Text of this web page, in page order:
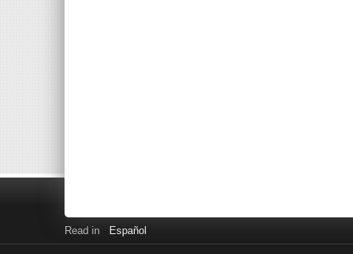
Read in Español